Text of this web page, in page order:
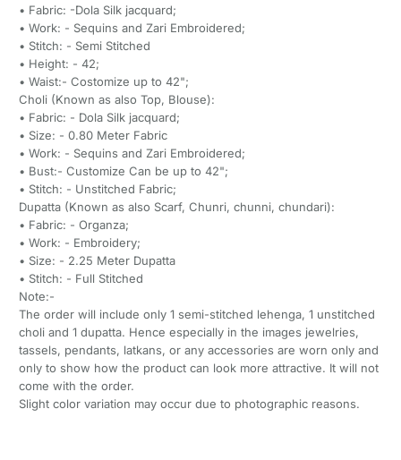
• Fabric: -Dola Silk jacquard;
• Work: - Sequins and Zari Embroidered;
• Stitch: - Semi Stitched
• Height: - 42;
• Waist:- Costomize up to 42";
Choli (Known as also Top, Blouse):
• Fabric: - Dola Silk jacquard;
• Size: - 0.80 Meter Fabric
• Work: - Sequins and Zari Embroidered;
• Bust:- Customize Can be up to 42";
• Stitch: - Unstitched Fabric;
Dupatta (Known as also Scarf, Chunri, chunni, chundari):
• Fabric: - Organza;
• Work: - Embroidery;
• Size: - 2.25 Meter Dupatta
• Stitch: - Full Stitched
Note:-
The order will include only 1 semi-stitched lehenga, 1 unstitched
choli and 1 dupatta. Hence especially in the images jewelries,
tassels, pendants, latkans, or any accessories are worn only and
only to show how the product can look more attractive. It will not
come with the order.
Slight color variation may occur due to photographic reasons.